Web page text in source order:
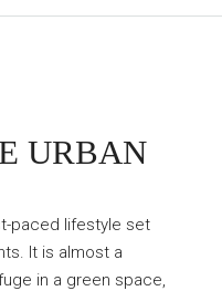
URBAN
paced lifestyle set
It is almost a
in a green space,